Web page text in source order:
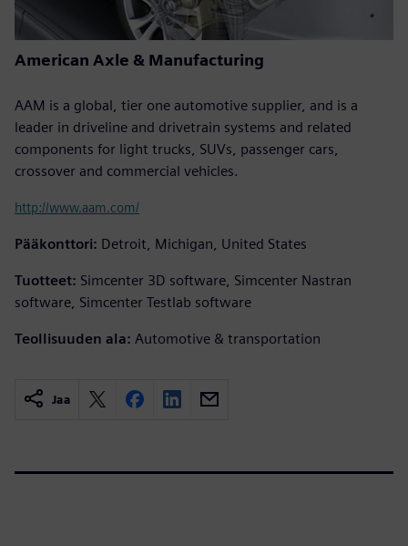
American Axle & Manufacturing
AAM is a global, tier one automotive supplier, and is a
leader in driveline and drivetrain systems and related
components for light trucks, SUVs, passenger cars,
crossover and commercial vehicles.
http://www.aam.com/
Pääkonttori: Detroit, Michigan, United States
Tuotteet: Simcenter 3D software, Simcenter Nastran
software, Simcenter Testlab software
Teollisuuden ala: Automotive & transportation
Jaa